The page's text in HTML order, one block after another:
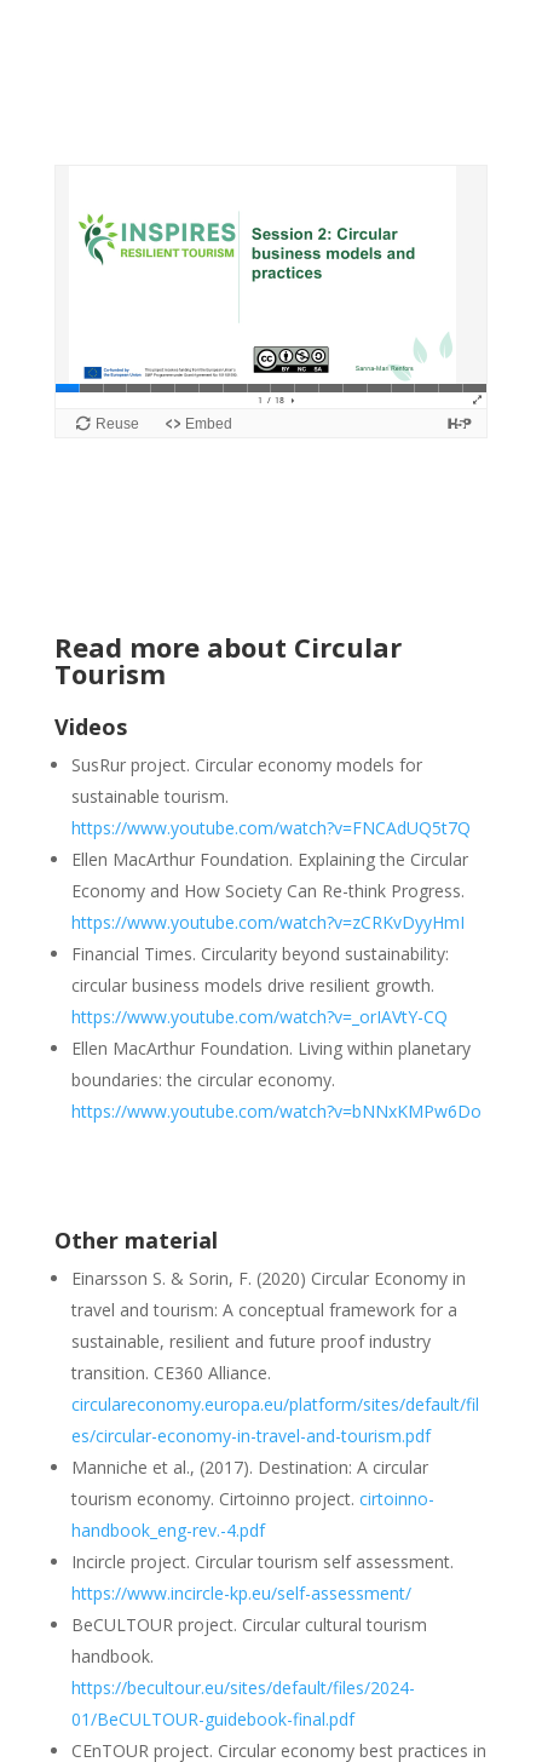
Read more about Circular
Tourism
Videos
SusRurproject. Circular economy models for
sustainabletourism.
https://www.youtube.com/watch?v=FNCAdUQ5t7Q
Ellen MacArthur Foundation. Explaining the Circular
Economy and How Society Can Re-think Progress.
https://www.youtube.com/watch?v=zCRKvDyyHmI
Financial Times. Circularity beyond sustainability:
circular business models drive resilient growth.
https://www.youtube.com/watch?v=_orIAVtY-CQ
Ellen MacArthur Foundation. Living within planetary
boundaries:the circular economy.
https://www.youtube.com/watch?v=bNNxKMPw6Do
Other material
Einarsson S. & Sorin, F. (2020) Circular Economy in
travel and tourism: A conceptual framework for a
sustainable, resilient and future proof industry
transition. CE360 Alliance.
circulareconomy.europa.eu/platform/sites/default/fil
es/circular-economy-in-travel-and-tourism.pdf
Manniche et al., (2017). Destination: A circular
tourism economy. Cirtoinno project. cirtoinno-
handbook_eng-rev.-4.pdf
Incircle project. Circular tourism self assessment.
https://www.incircle-kp.eu/self-assessment/
BeCULTOUR project. Circular cultural tourism
handbook.
https://becultour.eu/sites/default/files/2024-
01/BeCULTOUR-guidebook-final.pdf
CEnTOUR project. Circular economy best practices in